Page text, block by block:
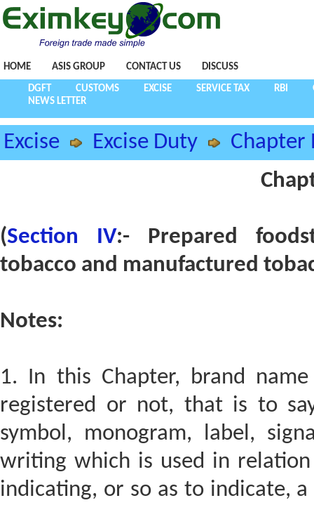
HOME ASIS GROUP CONTACT US DISCUSS
DGFT CUSTOMS EXCISE SERVICE TAX RBI
NEWS LETTER
Excise Excise Duty
Chapter
(Section IV:- Prepared
tobacco and manufactured
Notes:
1. In this Chapter, brand
registered or not, that is to
symbol, monogram, label,
writing which is used in
indicating, or so as to indicate,